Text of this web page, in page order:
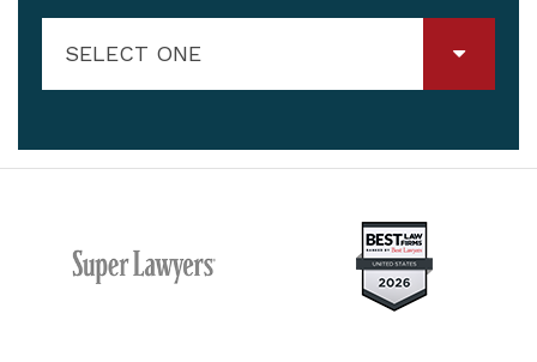
SELECT ONE